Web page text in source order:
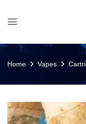
Home Vapes